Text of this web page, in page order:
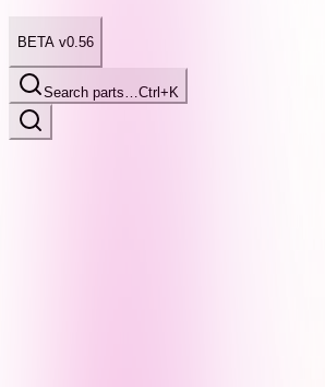
BETA v0.56
Search parts…Ctrl+K